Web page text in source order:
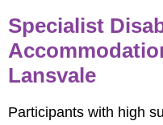
Specialist
Lansvale
Participants with high